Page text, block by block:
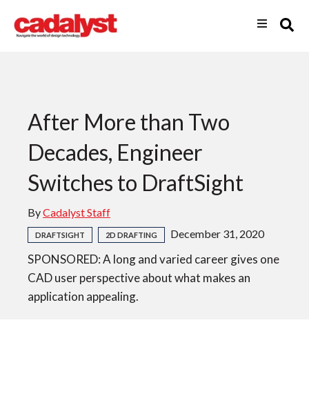
After More than Two
Decades, Engineer
Switches to DraftSight
ByCadalyst Staff
DRAFTSIGHT 2D DRAFTING December 31, 2020
SPONSORED: A long and varied career gives one
CAD user perspective about what makes an
application appealing.